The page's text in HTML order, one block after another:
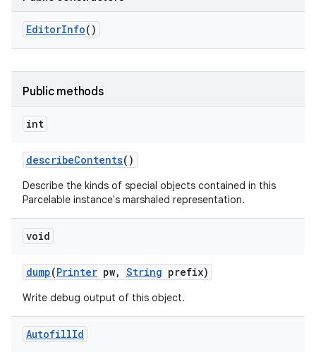
EditorInfo()
Public methods
int
describeContents()
Describe the kinds of special objects contained in this
Parcelable instance's marshaled representation.
void
dump(Printer pw, String prefix)
Write debug output of this object.
AutofillId